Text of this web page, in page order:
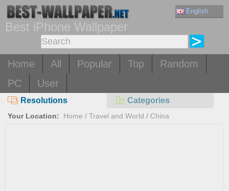
English
Best iPhone Wallpaper
Home All Popular Top
Random
PC
User
Resolutions Categories
Your Location: Home / Travel and World / China